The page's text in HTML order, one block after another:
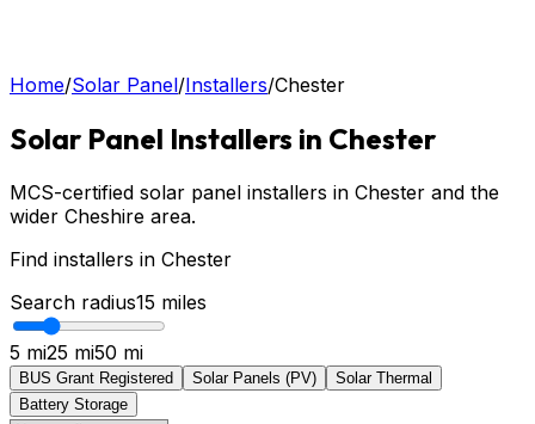
Home/Solar Panel/Installers/Chester
Solar Panel Installers in Chester
MCS-certified solar panel installers in Chester and the
wider Cheshire area.
Find installers in Chester
Search radius15 miles
5 mi25 mi50 mi
BUS Grant Registered Solar Panels (PV)
Solar Thermal
Battery Storage